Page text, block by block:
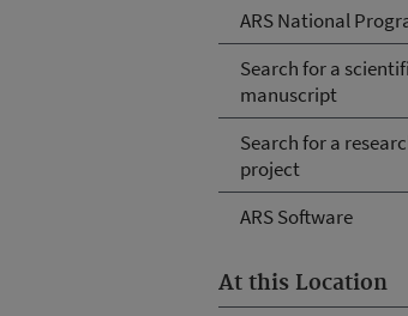
ARS National
Search for a
manuscript
Search for a
project
ARS Software
At this Location